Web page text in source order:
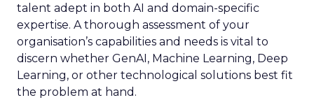
talent adept in both AI and domain-specific
expertise. A thorough assessment of your
organisation’s capabilities and needs is vital to
discern whether GenAI, Machine Learning, Deep
Learning, or other technological solutions best fit
the problem at hand.